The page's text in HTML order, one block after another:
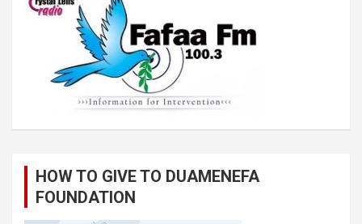
HOW TO GIVE TO DUAMENEFA
FOUNDATION